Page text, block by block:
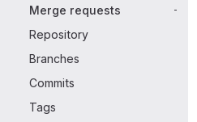
Merge requests
-
Repository
Branches
Commits
Tags